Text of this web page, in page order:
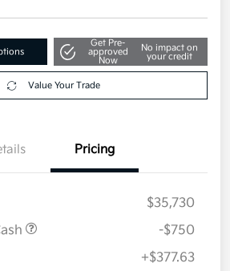
Get Pre-
approved
Now
No impact on
your credit
Value Your Trade
Pricing
$35,730
-$750
+$377.63